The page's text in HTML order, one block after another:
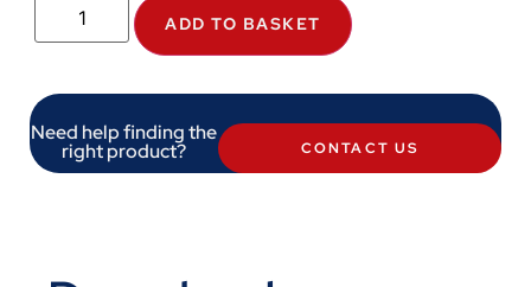
ADD TO BASKET
Need help finding the
right product? CONTACT US